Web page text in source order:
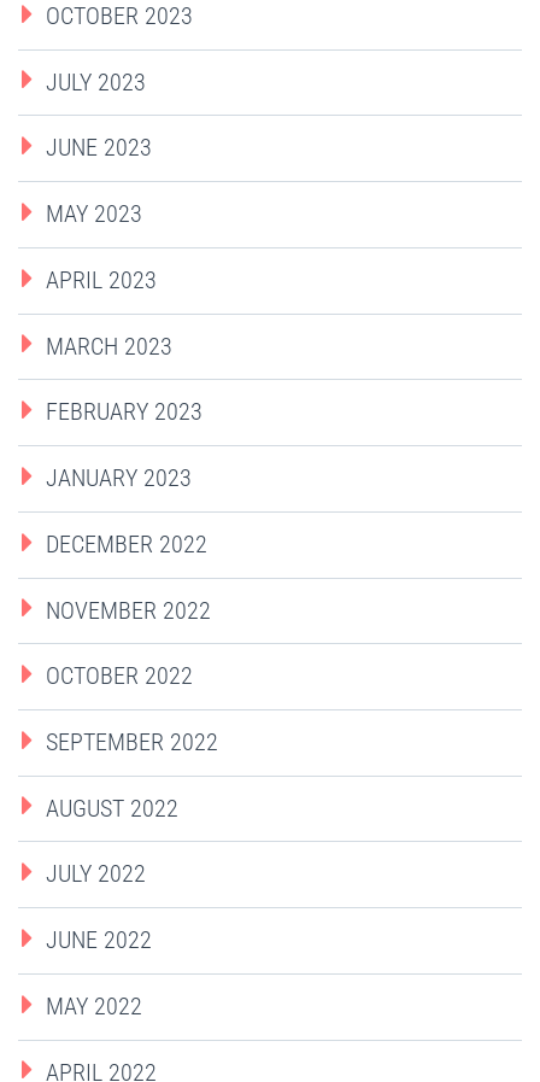
OCTOBER 2023
JULY 2023
JUNE 2023
MAY 2023
APRIL 2023
MARCH 2023
FEBRUARY 2023
JANUARY 2023
DECEMBER 2022
NOVEMBER 2022
OCTOBER 2022
SEPTEMBER 2022
AUGUST 2022
JULY 2022
JUNE 2022
MAY 2022
APRIL 2022